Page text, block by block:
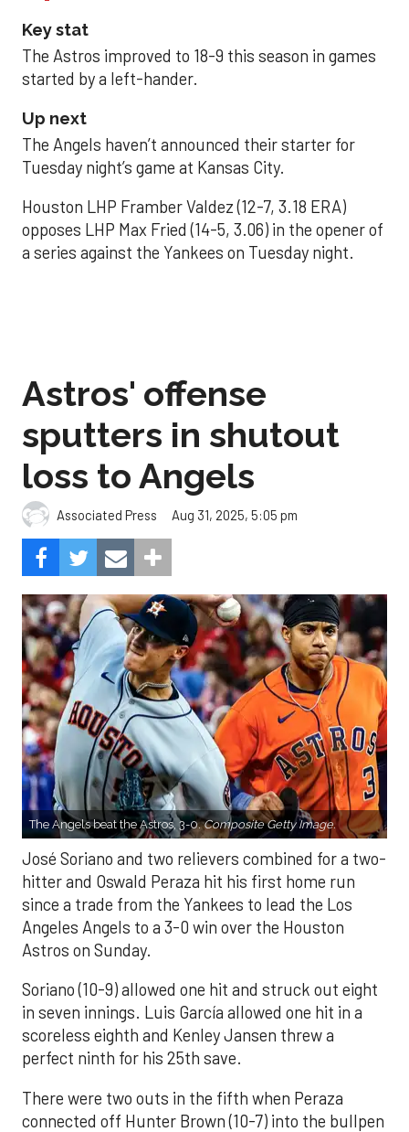
Key stat
The Astros improved to 18-9 this season in games
started by a left-hander.
Up next
The Angels haven’t announced their starter for
Tuesday night’s game at Kansas City.
Houston LHP Framber Valdez (12-7, 3.18 ERA)
opposes LHP Max Fried (14-5, 3.06) in the opener of
a series against the Yankees on Tuesday night.
Astros' offense
sputters in shutout
loss to Angels
Associated Press Aug 31, 2025, 5:05 pm
The Angels beat the Astros, 3-0.Composite Getty Image.
José Soriano and two relievers combined for a two-
hitter and Oswald Peraza hit his first home run
since a trade from the Yankees to lead the Los
Angeles Angels to a 3-0 win over the Houston
Astros on Sunday.
Soriano (10-9) allowed one hit and struck out eight
in seven innings. Luis García allowed one hit in a
scoreless eighth and Kenley Jansen threw a
perfect ninth for his 25th save.
There were two outs in the fifth when Peraza
connected off Hunter Brown (10-7) into the bullpen